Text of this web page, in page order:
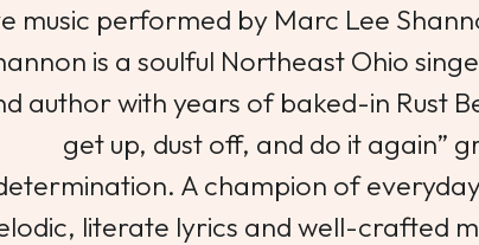
music performed by Marc Lee
is a soulful Northeast Ohio
author with years of baked-in Rust
get up, dust off, and do it again”
A champion of
literate lyrics and well-crafted